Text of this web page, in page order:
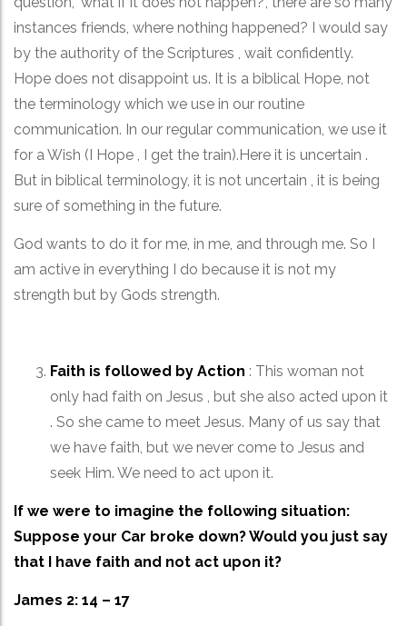
instances friends, where nothing happened? I would say
by the authority of the Scriptures , wait confidently.
Hope does not disappoint us. It is a biblical Hope, not
the terminology which we use in our routine
communication. In our regular communication, we use it
for a Wish (I Hope , I get the train).Here it is uncertain .
But in biblical terminology, it is not uncertain , it is being
sure of something in the future.
God wants to do it for me, in me, and through me. So I
am active in everything I do because it is not my
strength but by Gods strength.
Faith is followed by Action : This woman not
only had faith on Jesus , but she also acted upon it
. So she came to meet Jesus. Many of us say that
we have faith, but we never come to Jesus and
seek Him. We need to act upon it.
If we were to imagine the following situation:
Suppose your Car broke down? Would you just say
that I have faith and not act upon it?
James 2: 14 – 17